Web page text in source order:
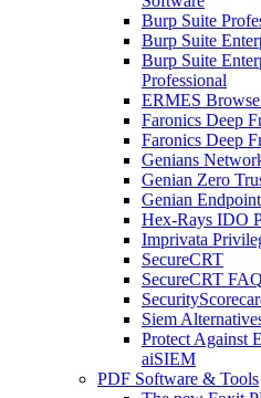
Burp Suite
Burp Suite
Burp Suite
Professional
ERMES
Faronics Deep
Faronics Deep
Genians
Genian Zero
Genian
Hex-Rays IDO
Imprivata
SecureCRT
SecureCRT FAQ
Siem
Protect Against
aiSIEM
PDF Software & Tools